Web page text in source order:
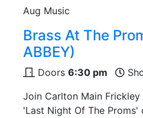
Aug Music
Brass At The
ABBEY)
Doors 6:30 pm
Join Carlton Main
'Last Night Of The